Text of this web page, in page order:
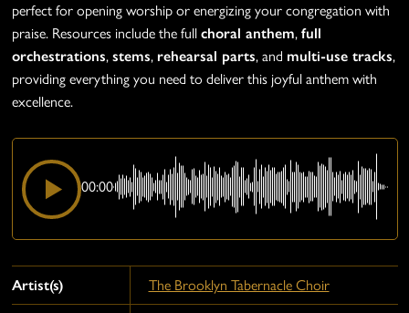
perfect for opening worship or energizing your congregation with
praise. Resources include the full choral anthem, full
orchestrations, stems, rehearsal parts, and multi-use tracks,
providing everything you need to deliver this joyful anthem with
excellence.
00:00
Artist(s) The Brooklyn Tabernacle Choir